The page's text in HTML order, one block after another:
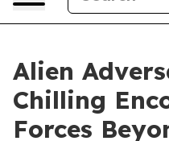
Alien
Chilling
Forces